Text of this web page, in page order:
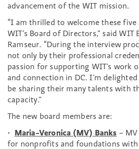
advancement of the WIT mission.
“I am thrilled to welcome these
WIT’s Board of Directors,” said WIT
Ramseur. “During the interview
not only by their professional
passion for supporting WIT’s work
and connection in DC. I’m
be sharing their many talents with
capacity.”
The new board members are:
• Maria-Veronica (MV) Banks –
for nonprofits and foundations with